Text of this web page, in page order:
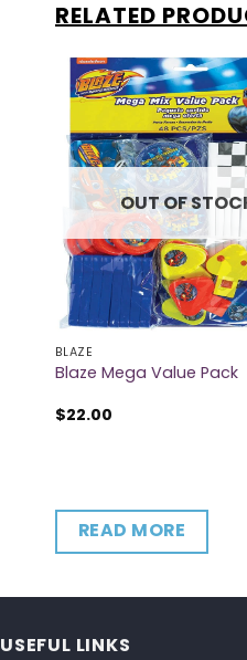
RELATED
OUT OF
BLAZE
Blaze Mega Value Pack
$22.00
READ MORE
USEFUL LINKS